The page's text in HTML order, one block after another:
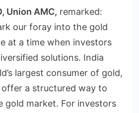
Union AMC, remarked:
our foray into the gold
at a time when investors
solutions. India
largest consumer of gold,
a structured way to
gold market. For investors